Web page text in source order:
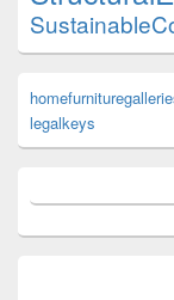
legalkeys